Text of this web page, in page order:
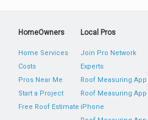
HomeOwners
Home Services
Costs
Pros Near Me
Start a Project
Free Roof Estimate
Local Pros
Join Pro Network
Experts
Roof Measuring App
Roof Measuring
iPhone